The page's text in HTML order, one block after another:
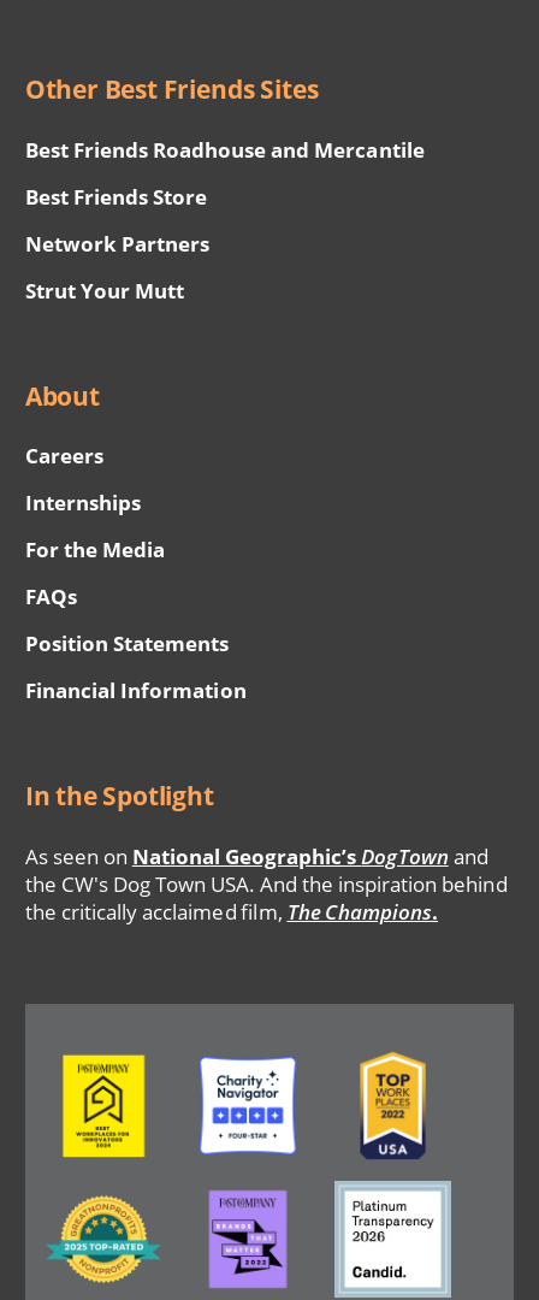
Other Best Friends Sites
Best Friends Roadhouse and Mercantile
Best Friends Store
Network Partners
Strut Your Mutt
About
Careers
Internships
For the Media
FAQs
Position Statements
Financial Information
In the Spotlight
As seen on National Geographic’sDogTown and
the CW's Dog Town USA. And the inspiration behind
the critically acclaimed film, The Champions.
Image Image Image
Image
Image Image